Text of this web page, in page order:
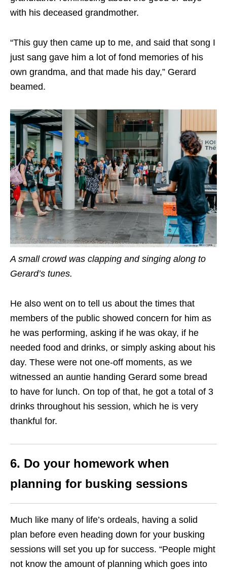
with his deceased grandmother.
“This guy then came up to me, and said that song I
just sang gave him a lot of fond memories of his
own grandma, and that made his day,” Gerard
beamed.
A small crowd was clapping and singing along to
Gerard’s tunes.
He also went on to tell us about the times that
members of the public showed concern for him as
he was performing, asking if he was okay, if he
needed food and drinks, or simply asking about his
day. These were not one-off moments, as we
witnessed an auntie handing Gerard some bread
to have for lunch. On top of that, he got a total of 3
drinks throughout his session, which he is very
thankful for.
6. Do your homework when
planning for busking sessions
Much like many of life’s ordeals, having a solid
plan before even heading down for your busking
sessions will set you up for success. “People might
not know the amount of planning which goes into